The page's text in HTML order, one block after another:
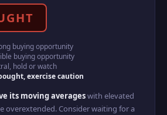
buying opportunity
buying opportunity
hold or watch
exercise caution
its moving averageswith elevated
overextended. Consider waiting for a